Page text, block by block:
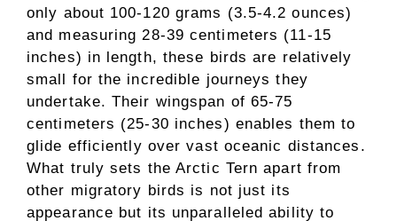
only about 100-120 grams (3.5-4.2 ounces)
and measuring 28-39 centimeters (11-15
inches) in length, these birds are relatively
small for the incredible journeys they
undertake. Their wingspan of 65-75
centimeters (25-30 inches) enables them to
glide efficiently over vast oceanic distances.
What truly sets the Arctic Tern apart from
other migratory birds is not just its
appearance but its unparalleled ability to